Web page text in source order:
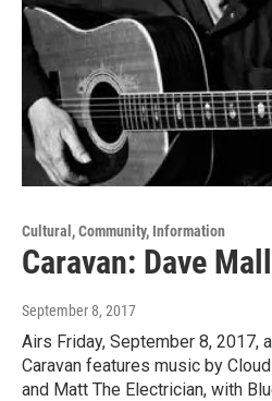
Cultural, Community, Information
Caravan: Dave
September 8, 2017
Airs Friday, September 8, 2017,
Caravan features music by
and Matt The Electrician, with